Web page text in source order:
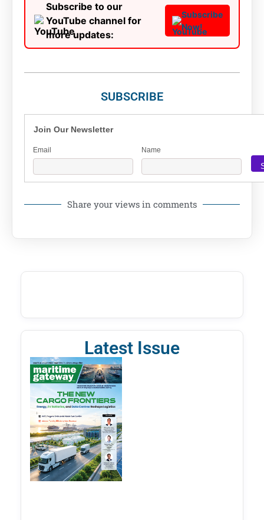
Subscribe to our
YouTube channel for
more updates:
Subscribe
Now!
SUBSCRIBE
Join Our Newsletter
Email Name
Share your views in comments
Latest Issue